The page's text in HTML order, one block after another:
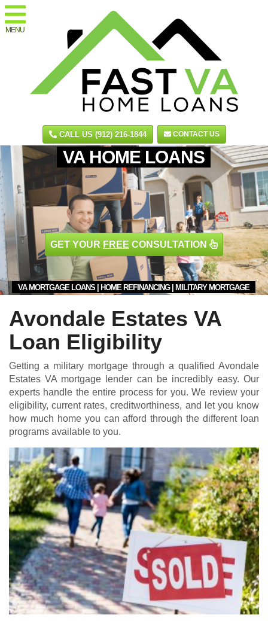
MENU
CALL US (912) 216-1844 CONTACT US
VA HOME LOANS
VA MORTGAGE LOANS | HOME REFINANCING | MILITARY MORTGAGE
GET YOUR FREE CONSULTATION
Avondale Estates VA
Loan Eligibility
Getting a military mortgage through a qualified Avondale
Estates VA mortgage lender can be incredibly easy. Our
experts handle the entire process for you. We review your
eligibility, current rates, creditworthiness, and let you know
how much home you can afford through the different loan
programs available to you.